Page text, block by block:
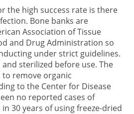
the high success rate is there
Bone banks are
Association of Tissue
and Drug Administration so
under strict guidelines.
sterilized before use. The
remove organic
to the Center for Disease
no reported cases of
30 years of using freeze-dried